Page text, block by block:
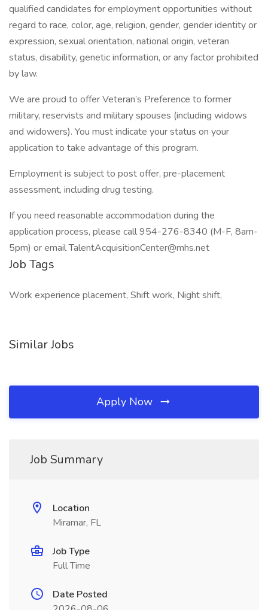
qualified candidates for employment opportunities without
regard to race, color, age, religion, gender, gender identity or
expression, sexual orientation, national origin, veteran
status, disability, genetic information, or any factor prohibited
by law.
We are proud to offer Veteran’s Preference to former
military, reservists and military spouses (including widows
and widowers). You must indicate your status on your
application to take advantage of this program.
Employment is subject to post offer, pre-placement
assessment, including drug testing.
If you need reasonable accommodation during the
application process, please call 954-276-8340 (M-F, 8am-
5pm) or email TalentAcquisitionCenter@mhs.net
Job Tags
Work experience placement, Shift work, Night shift,
Similar Jobs
Apply Now
Job Summary
Location
Miramar, FL
Job Type
Full Time
Date Posted